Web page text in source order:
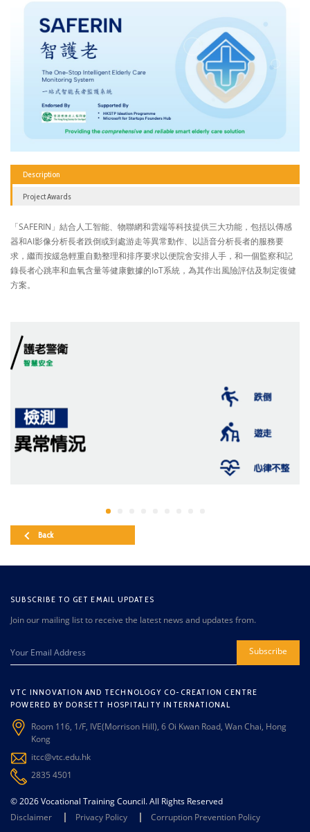
Description
Project Awards
「SAFERIN」結合人工智能、物聯網和雲端等科技提供三大功能，包括以傳感
器和AI影像分析長者跌倒或到處游走等異常動作、以語音分析長者的服務要
求，繼而按緩急輕重自動整理和排序要求以便院舍安排人手，和一個監察和記
錄長者心跳率和血氧含量等健康數據的IoT系統，為其作出風險評估及制定復健
方案。
Back
SUBSCRIBE TO GET EMAIL UPDATES
Join our mailing list to receive the latest news and updates from.
Subscribe
VTC INNOVATION AND TECHNOLOGY CO-CREATION CENTRE
POWERED BY DORSETT HOSPITALITY INTERNATIONAL
Room 116, 1/F, IVE(Morrison Hill), 6 Oi Kwan Road, Wan Chai, Hong
Kong
itcc@vtc.edu.hk
2835 4501
© 2026 Vocational Training Council. All Rights Reserved
Disclaimer
Privacy Policy Corruption Prevention Policy